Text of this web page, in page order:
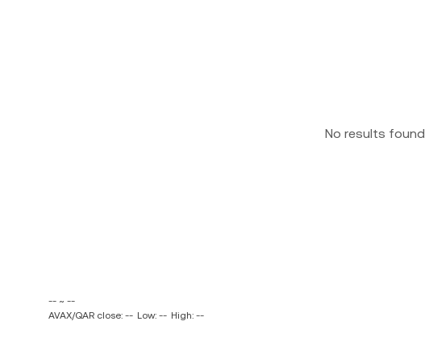
No results found
-- ~ --
AVAX/QAR close: -- Low: -- High: --